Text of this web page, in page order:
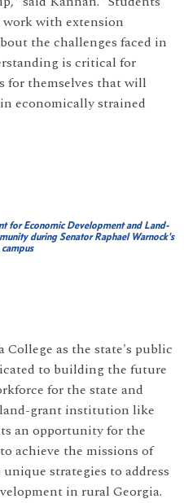
with extension
the challenges faced in
is critical for
for themselves that will
economically strained
for Economic Development and Land-
during Senator Raphael Warnock's
College as the state's public
to building the future
for the state and
grant institution like
an opportunity for the
achieve the missions of
strategies to address
in rural Georgia.